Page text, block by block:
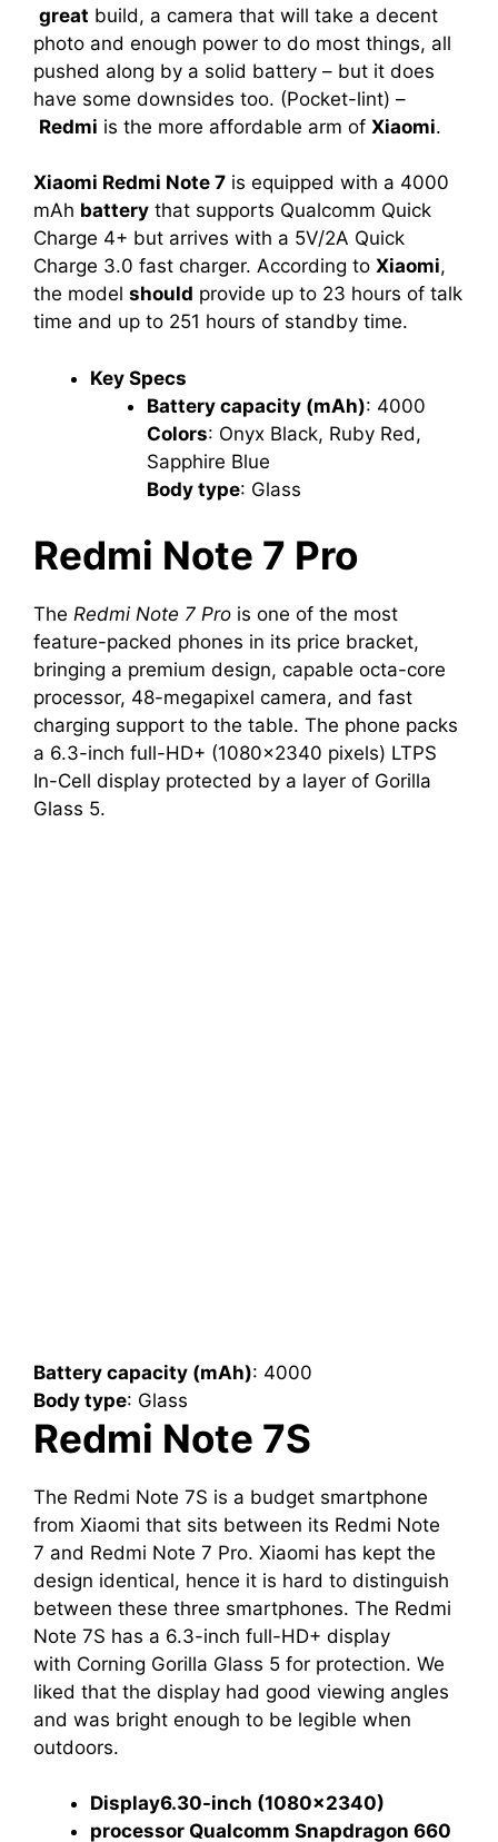
great build, a camera that will take a decent
photo and enough power to do most things, all
pushed along by a solid battery – but it does
have some downsides too. (Pocket-lint) –
Redmi is the more affordable arm of Xiaomi.
Xiaomi Redmi Note 7 is equipped with a 4000
mAh battery that supports Qualcomm Quick
Charge 4+ but arrives with a 5V/2A Quick
Charge 3.0 fast charger. According to Xiaomi,
the model should provide up to 23 hours of talk
time and up to 251 hours of standby time.
Key Specs
Battery capacity (mAh)‎: ‎4000
Colors‎: ‎Onyx Black, Ruby Red,
Sapphire Blue
Body type‎: ‎Glass
Redmi Note 7 Pro
The Redmi Note 7 Pro is one of the most
feature-packed phones in its price bracket,
bringing a premium design, capable octa-core
processor, 48-megapixel camera, and fast
charging support to the table. The phone packs
a 6.3-inch full-HD+ (1080×2340 pixels) LTPS
In-Cell display protected by a layer of Gorilla
Glass 5.
Battery capacity (mAh)‎: ‎4000
Body type‎: ‎Glass
Redmi Note 7S
The Redmi Note 7S is a budget smartphone
from Xiaomi that sits between its Redmi Note
7 and Redmi Note 7 Pro. Xiaomi has kept the
design identical, hence it is hard to distinguish
between these three smartphones. The Redmi
Note 7S has a 6.3-inch full-HD+ display
with Corning Gorilla Glass 5 for protection. We
liked that the display had good viewing angles
and was bright enough to be legible when
outdoors.
Display6.30-inch (1080×2340)
processor Qualcomm Snapdragon 660